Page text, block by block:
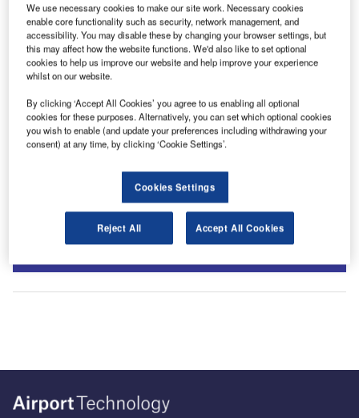
Sign up for our daily news round-up!
Give your business an edge with our leading industry
We use necessary cookies to make our site work. Necessary cookies
enable core functionality such as security, network management, and
accessibility. You may disable these by changing your browser settings, but
this may affect how the website functions. We'd also like to set optional
cookies to help us improve our website and help improve your experience
whilst on our website.
By clicking ‘Accept All Cookies’ you agree to us enabling all optional
cookies for these purposes. Alternatively, you can set which optional cookies
you wish to enable (and update your preferences including withdrawing your
consent) at any time, by clicking ‘Cookie Settings’.
Cookies Settings
Reject All Accept All Cookies